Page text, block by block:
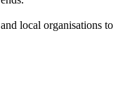
local organisations to